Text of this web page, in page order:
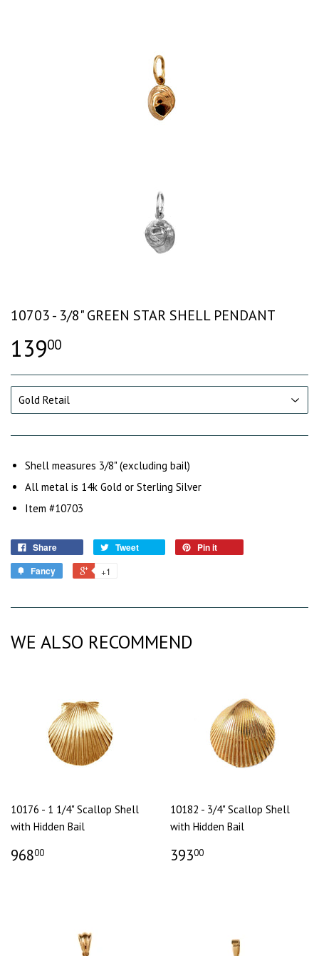
10703 - 3/8" GREEN STAR SHELL PENDANT
13900
Shell measures 3/8" (excluding bail)
All metal is 14k Gold or Sterling Silver
Item #10703
Share Tweet
Pin it
Fancy
+1
WE ALSO RECOMMEND
10176 - 1 1/4" Scallop Shell
with Hidden Bail
96800
10182 - 3/4" Scallop Shell
with Hidden Bail
39300